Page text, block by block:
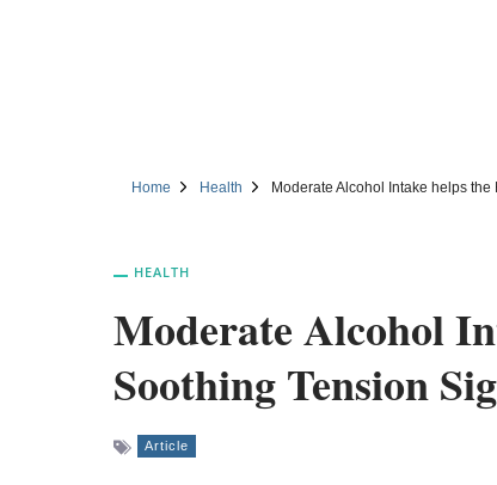
Home Health Moderate Alcohol Intake helps
HEALTH
Moderate Alcohol
Soothing Tension
Article